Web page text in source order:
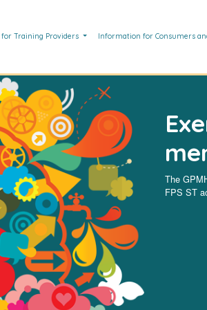
Training Providers Information for Consumers
The
FPS ST